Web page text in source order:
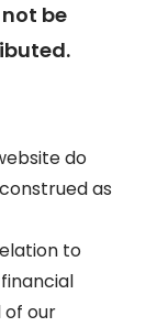
be
do
as
to
of our